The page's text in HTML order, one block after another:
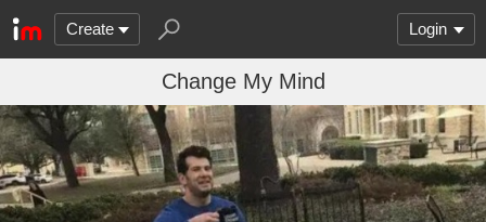
Create Login
Change My Mind